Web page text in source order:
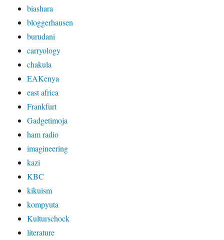
biashara
bloggerhausen
burudani
carryology
chakula
EAKenya
east africa
Frankfurt
Gadgetimoja
ham radio
imagineering
kazi
KBC
kikuism
kompyuta
Kulturschock
literature